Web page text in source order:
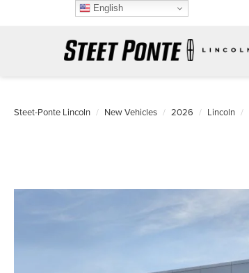
Steet-Ponte Lincoln New Vehicles 2026 Lincoln
English